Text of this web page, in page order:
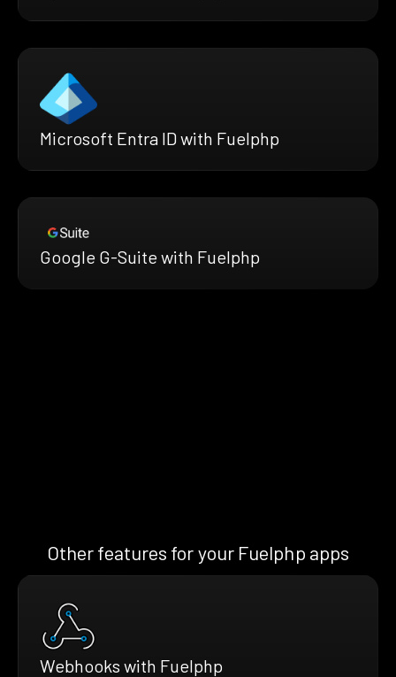
Microsoft Entra ID with Fuelphp
Google G-Suite with Fuelphp
Other features for your Fuelphp apps
Webhooks with Fuelphp